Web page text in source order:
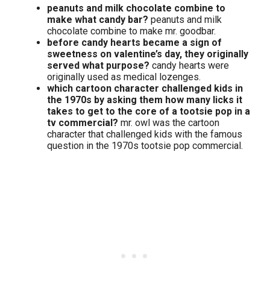
peanuts and milk chocolate combine to
make what candy bar? peanuts and milk
chocolate combine to make mr. goodbar.
before candy hearts became a sign of
sweetness on valentine’s day, they originally
served what purpose? candy hearts were
originally used as medical lozenges.
which cartoon character challenged kids in
the 1970s by asking them how many licks it
takes to get to the core of a tootsie pop in a
tv commercial? mr. owl was the cartoon
character that challenged kids with the famous
question in the 1970s tootsie pop commercial.